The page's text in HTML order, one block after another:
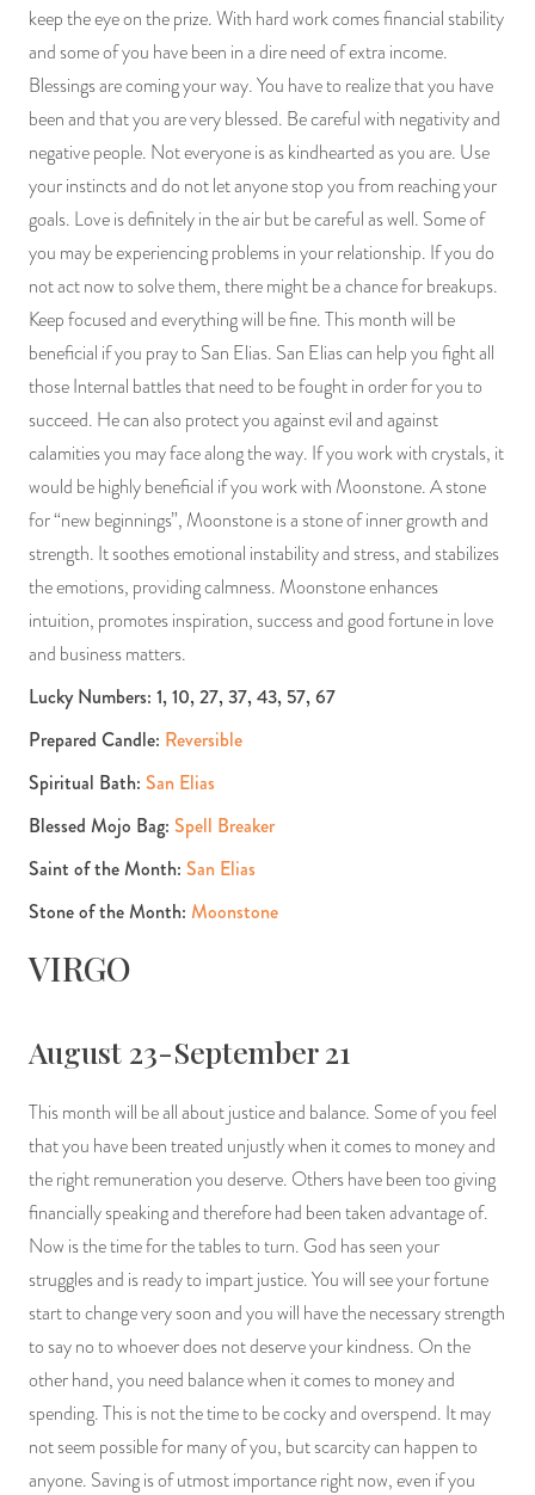
keep the eye on the prize. With hard work comes financial stability
and some of you have been in a dire need of extra income.
Blessings are coming your way. You have to realize that you have
been and that you are very blessed. Be careful with negativity and
negative people. Not everyone is as kindhearted as you are. Use
your instincts and do not let anyone stop you from reaching your
goals. Love is definitely in the air but be careful as well. Some of
you may be experiencing problems in your relationship. If you do
not act now to solve them, there might be a chance for breakups.
Keep focused and everything will be fine. This month will be
beneficial if you pray to San Elias. San Elias can help you fight all
those Internal battles that need to be fought in order for you to
succeed. He can also protect you against evil and against
calamities you may face along the way. If you work with crystals, it
would be highly beneficial if you work with Moonstone. A stone
for “new beginnings”, Moonstone is a stone of inner growth and
strength. It soothes emotional instability and stress, and stabilizes
the emotions, providing calmness. Moonstone enhances
intuition, promotes inspiration, success and good fortune in love
and business matters.
Lucky Numbers: 1, 10, 27, 37, 43, 57, 67
Prepared Candle: Reversible
Spiritual Bath: San Elias
Blessed Mojo Bag: Spell Breaker
Saint of the Month: San Elias
Stone of the Month: Moonstone
VIRGO
August 23-September 21
This month will be all about justice and balance. Some of you feel
that you have been treated unjustly when it comes to money and
the right remuneration you deserve. Others have been too giving
financially speaking and therefore had been taken advantage of.
Now is the time for the tables to turn. God has seen your
struggles and is ready to impart justice. You will see your fortune
start to change very soon and you will have the necessary strength
to say no to whoever does not deserve your kindness. On the
other hand, you need balance when it comes to money and
spending. This is not the time to be cocky and overspend. It may
not seem possible for many of you, but scarcity can happen to
anyone. Saving is of utmost importance right now, even if you